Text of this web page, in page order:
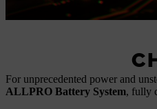
For unprecedented power and
ALLPRO Battery System, fully